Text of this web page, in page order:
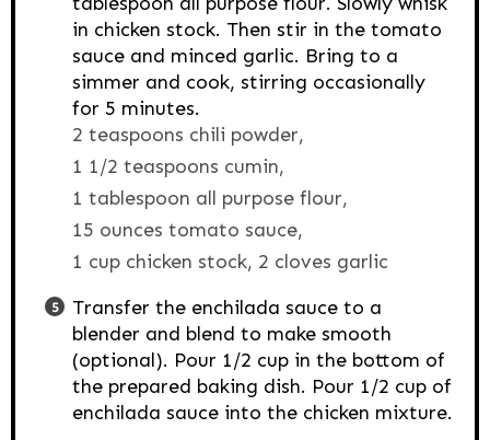
in chicken stock. Then stir in the tomato
sauce and minced garlic. Bring to a
simmer and cook, stirring occasionally
for 5 minutes.
2 teaspoons chili powder,
1 1/2 teaspoons cumin,
1 tablespoon all purpose flour,
15 ounces tomato sauce,
1 cup chicken stock, 2 cloves garlic
Transfer the enchilada sauce to a
blender and blend to make smooth
(optional). Pour 1/2 cup in the bottom of
the prepared baking dish. Pour 1/2 cup of
enchilada sauce into the chicken mixture.